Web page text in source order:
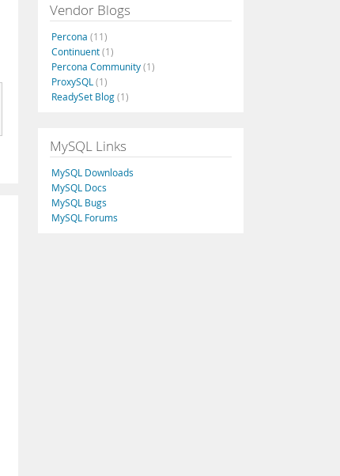
Vendor Blogs
Percona (11)
Continuent(1)
Percona Community(1)
ProxySQL (1)
ReadySet Blog(1)
MySQL Links
MySQL Downloads
MySQL Docs
MySQL Bugs
MySQL Forums